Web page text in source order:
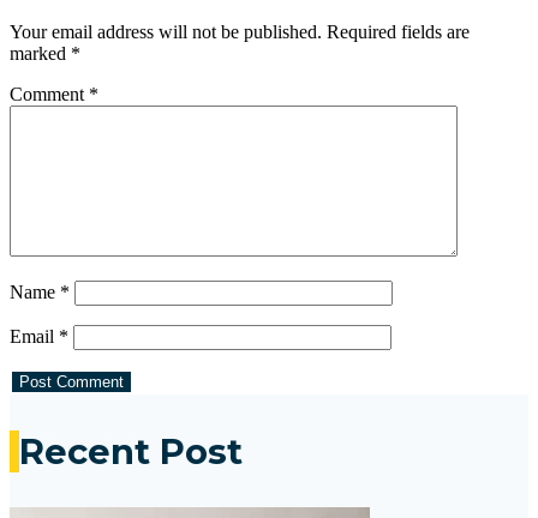
Your email address will not be published. Required fields are
marked *
Comment *
Name *
Email *
Recent Post